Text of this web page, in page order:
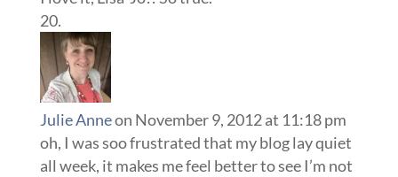
Julie Anneon November 9, 2012 at 11:18 pm
oh, I was soo frustrated that my blog lay quiet
all week, it makes me feel better to see I’m not